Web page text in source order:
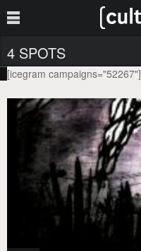
4 SPOTS
[icegram campaigns="52267"]